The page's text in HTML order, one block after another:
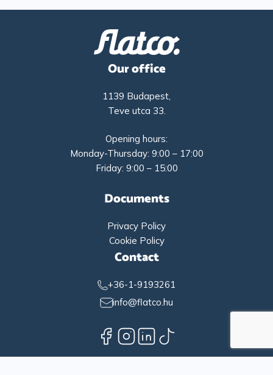
Our office
1139 Budapest,
Teve utca 33.
Opening hours:
Monday-Thursday: 9:00 – 17:00
Friday: 9:00 – 15:00
Documents
Privacy Policy
Cookie Policy
Contact
+36-1-9193261
info@flatco.hu